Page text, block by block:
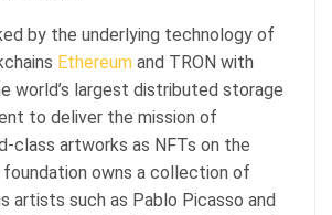
by the underlying technology of
Ethereum and TRON with
world’s largest distributed storage
to deliver the mission of
class artworks as NFTs on the
foundation owns a collection of
artists such as Pablo Picasso and